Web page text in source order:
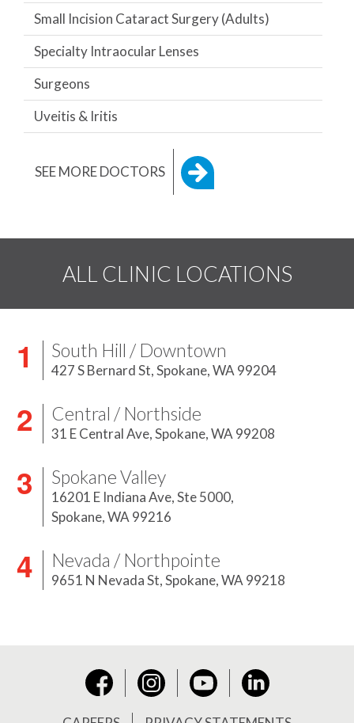
Small Incision Cataract Surgery (Adults)
Specialty Intraocular Lenses
Surgeons
Uveitis & Iritis
SEE MORE DOCTORS
ALL CLINIC LOCATIONS
South Hill / Downtown
427 S Bernard St,Spokane, WA 99204
Central / Northside
31 E Central Ave,Spokane, WA 99208
Spokane Valley
16201 E Indiana Ave, Ste 5000,
Spokane, WA 99216
Nevada / Northpointe
9651 N Nevada St,Spokane, WA 99218
FacebookInstagramYouTubeLinkedIn